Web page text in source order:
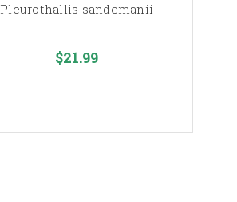
Pleurothallis sandemanii
$21.99